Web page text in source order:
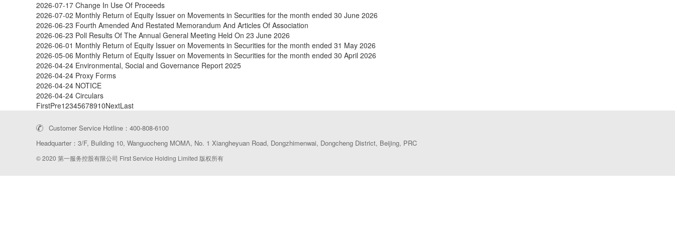
2026-07-17 Change In Use Of Proceeds
2026-07-02 Monthly Return of Equity Issuer on Movements in Securities for the month ended 30 June 2026
2026-06-23 Fourth Amended And Restated Memorandum And Articles Of Association
2026-06-23 Poll Results Of The Annual General Meeting Held On 23 June 2026
2026-06-01 Monthly Return of Equity Issuer on Movements in Securities for the month ended 31 May 2026
2026-05-06 Monthly Return of Equity Issuer on Movements in Securities for the month ended 30 April 2026
2026-04-24 Environmental, Social and Governance Report 2025
2026-04-24 Proxy Forms
2026-04-24 NOTICE
2026-04-24 Circulars
FirstPre12345678910NextLast
Customer Service Hotline：400-808-6100
Headquarter：3/F, Building 10, Wanguocheng MOMΛ, No. 1 Xiangheyuan Road, Dongzhimenwai, Dongcheng District, Beijing, PRC
© 2020 第一服务控股有限公司 First Service Holding Limited 版权所有